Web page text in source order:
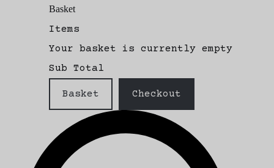
Basket
Items
Your basket is currently empty
Sub Total
Basket Checkout